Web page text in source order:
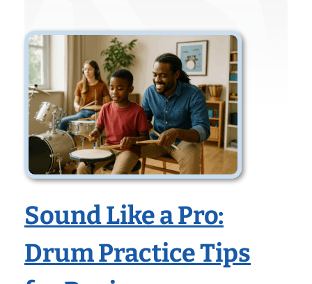
Sound Like a Pro:
Drum Practice Tips